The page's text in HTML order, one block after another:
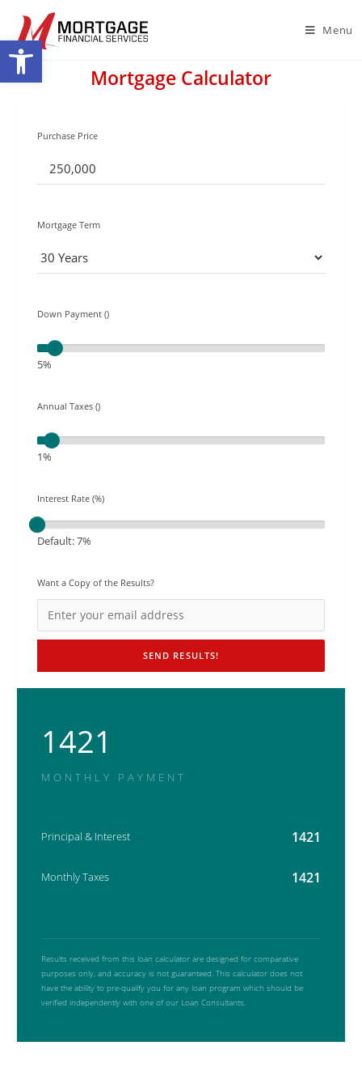
Open toolbar Menu
Mortgage Calculator
Purchase Price
Mortgage Term
Down Payment ()
5%
Annual Taxes ()
1%
Interest Rate (%)
Default: 7%
Want a Copy of the Results?
1421
MONTHLY PAYMENT
Principal & Interest 1421
Monthly Taxes 1421
Results received from this loan calculator are designed for comparative
purposes only, and accuracy is not guaranteed. This calculator does not
have the ability to pre-qualify you for any loan program which should be
verified independently with one of our Loan Consultants.